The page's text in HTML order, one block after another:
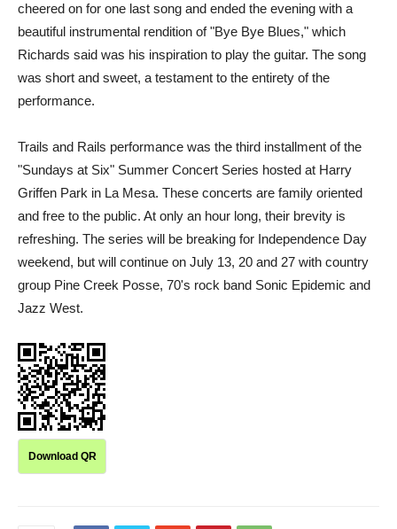
cheered on for one last song and ended the evening with a
beautiful instrumental rendition of "Bye Bye Blues," which
Richards said was his inspiration to play the guitar. The song
was short and sweet, a testament to the entirety of the
performance.
Trails and Rails performance was the third installment of the
"Sundays at Six" Summer Concert Series hosted at Harry
Griffen Park in La Mesa. These concerts are family oriented
and free to the public. At only an hour long, their brevity is
refreshing. The series will be breaking for Independence Day
weekend, but will continue on July 13, 20 and 27 with country
group Pine Creek Posse, 70's rock band Sonic Epidemic and
Jazz West.
Download QR